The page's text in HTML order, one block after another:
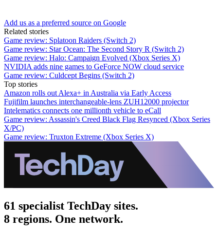
Add us as a preferred source on Google
Related stories
Game review: Splatoon Raiders (Switch 2)
Game review: Star Ocean: The Second Story R (Switch 2)
Game review: Halo: Campaign Evolved (Xbox Series X)
NVIDIA adds nine games to GeForce NOW cloud service
Game review: Culdcept Begins (Switch 2)
Top stories
Amazon rolls out Alexa+ in Australia via Early Access
Fujifilm launches interchangeable-lens ZUH12000 projector
Intelematics connects one millionth vehicle to eCall
Game review: Assassin's Creed Black Flag Resynced (Xbox Series
X/PC)
Game review: Truxton Extreme (Xbox Series X)
61 specialist TechDay sites.
8 regions. One network.